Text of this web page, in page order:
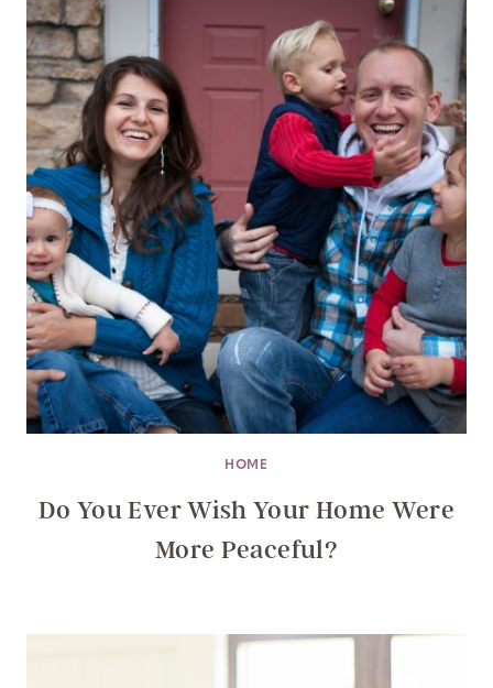
HOME
Do You Ever Wish Your Home Were
More Peaceful?